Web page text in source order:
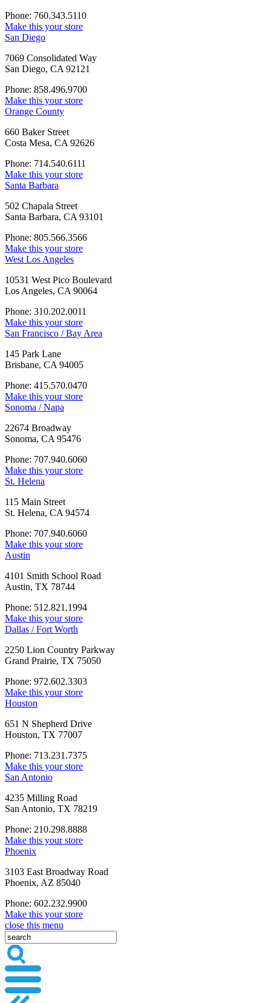
Phone: 760.343.5110
Make this your store
San Diego
7069 Consolidated Way
San Diego, CA 92121
Phone: 858.496.9700
Make this your store
Orange County
660 Baker Street
Costa Mesa, CA 92626
Phone: 714.540.6111
Make this your store
Santa Barbara
502 Chapala Street
Santa Barbara, CA 93101
Phone: 805.566.3566
Make this your store
West Los Angeles
10531 West Pico Boulevard
Los Angeles, CA 90064
Phone: 310.202.0011
Make this your store
San Francisco / Bay Area
145 Park Lane
Brisbane, CA 94005
Phone: 415.570.0470
Make this your store
Sonoma / Napa
22674 Broadway
Sonoma, CA 95476
Phone: 707.940.6060
Make this your store
St. Helena
115 Main Street
St. Helena, CA 94574
Phone: 707.940.6060
Make this your store
Austin
4101 Smith School Road
Austin, TX 78744
Phone: 512.821.1994
Make this your store
Dallas / Fort Worth
2250 Lion Country Parkway
Grand Prairie, TX 75050
Phone: 972.602.3303
Make this your store
Houston
651 N Shepherd Drive
Houston, TX 77007
Phone: 713.231.7375
Make this your store
San Antonio
4235 Milling Road
San Antonio, TX 78219
Phone: 210.298.8888
Make this your store
Phoenix
3103 East Broadway Road
Phoenix, AZ 85040
Phone: 602.232.9900
Make this your store
close this menu